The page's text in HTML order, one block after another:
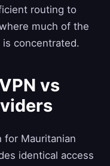
routing to
much of the
concentrated.
vs
for Mauritanian
identical access